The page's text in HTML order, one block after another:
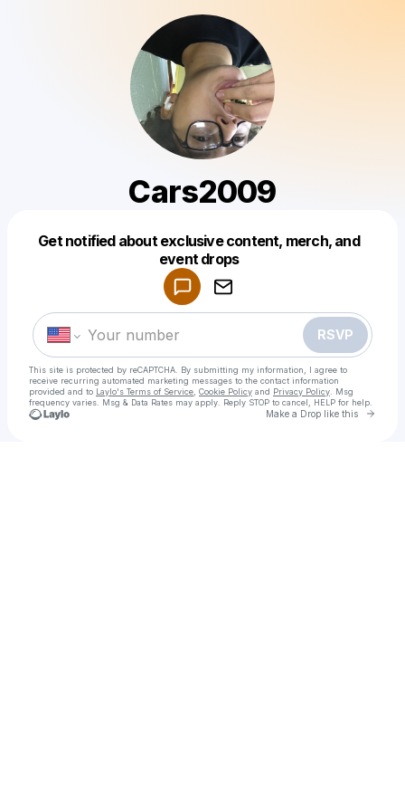
Cars2009
Get notified about exclusive content, merch, and
event drops
RSVP
This site is protected by reCAPTCHA. By submitting my information, I agree to
receive recurring automated marketing messages to the contact information
provided and to Laylo's Terms of Service Cookie Policy and Privacy Policy . Msg
frequency varies. Msg & Data Rates may apply. Reply STOP to cancel, HELP for help.
Make a Drop like this Go
Make a drop like this